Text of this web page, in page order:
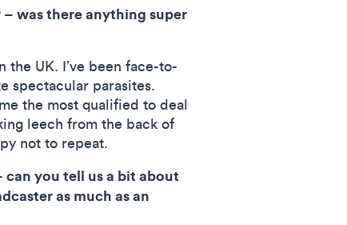
was there anything super
UK. I’ve been face-to-
spectacular parasites.
the most qualified to deal
leech from the back of
not to repeat.
you tell us a bit about
as much as an